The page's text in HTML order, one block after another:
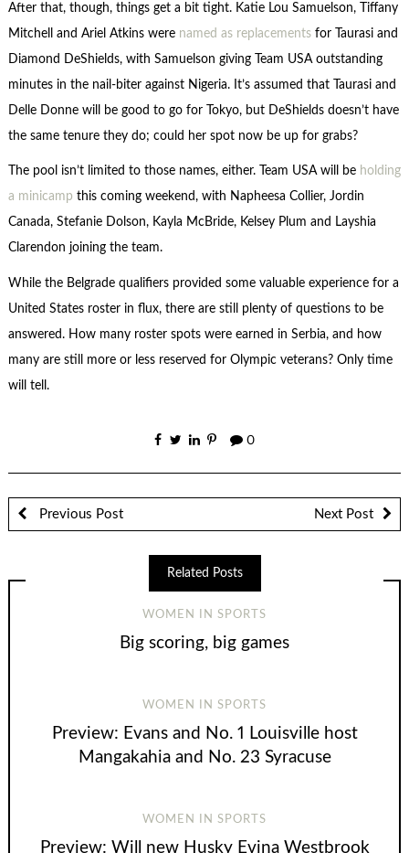
After that, though, things get a bit tight. Katie Lou Samuelson, Tiffany
Mitchell and Ariel Atkins were named as replacementsfor Taurasi and
Diamond DeShields, with Samuelson giving Team USA outstanding
minutes in the nail-biter against Nigeria. It’s assumed that Taurasi and
Delle Donne will be good to go for Tokyo, but DeShields doesn’t have
the same tenure they do; could her spot now be up for grabs?
The pool isn’t limited to those names, either. Team USA will be holding
a minicamp this coming weekend, with Napheesa Collier, Jordin
Canada, Stefanie Dolson, Kayla McBride, Kelsey Plum and Layshia
Clarendon joining the team.
While the Belgrade qualifiers provided some valuable experience for a
United States roster in flux, there are still plenty of questions to be
answered. How many roster spots were earned in Serbia, and how
many are still more or less reserved for Olympic veterans? Only time
will tell.
0
Previous Post Next Post
Related Posts
WOMEN IN SPORTS
Big scoring, big games
WOMEN IN SPORTS
Preview: Evans and No. 1 Louisville host
Mangakahia and No. 23 Syracuse
WOMEN IN SPORTS
Preview: Will new Husky Evina Westbrook